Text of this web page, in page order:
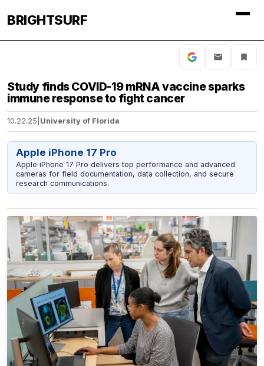
BRIGHTSURF
Study finds COVID-19 mRNA vaccine sparks
immune response to fight cancer
10.22.25 University of Florida
Apple iPhone 17 Pro
Apple iPhone 17 Pro delivers top performance and advanced
cameras for field documentation, data collection, and secure
research communications.